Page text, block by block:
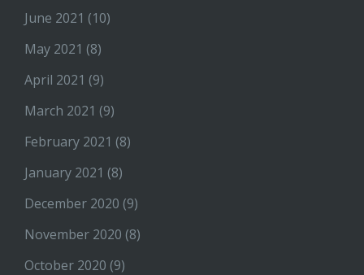
June 2021 (10)
May 2021 (8)
April 2021 (9)
March 2021 (9)
February 2021 (8)
January 2021 (8)
December 2020 (9)
November 2020 (8)
October 2020 (9)